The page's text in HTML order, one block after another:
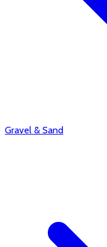
Gravel & Sand